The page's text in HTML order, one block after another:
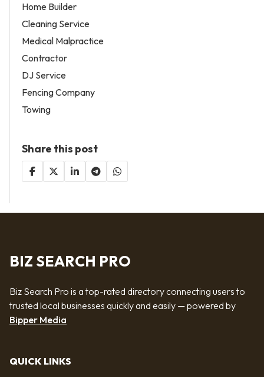
Home Builder
Cleaning Service
Medical Malpractice
Contractor
DJ Service
Fencing Company
Towing
Share this post
BIZ SEARCH PRO
Biz Search Pro is a top-rated directory connecting users to
trusted local businesses quickly and easily — powered by
Bipper Media
QUICK LINKS